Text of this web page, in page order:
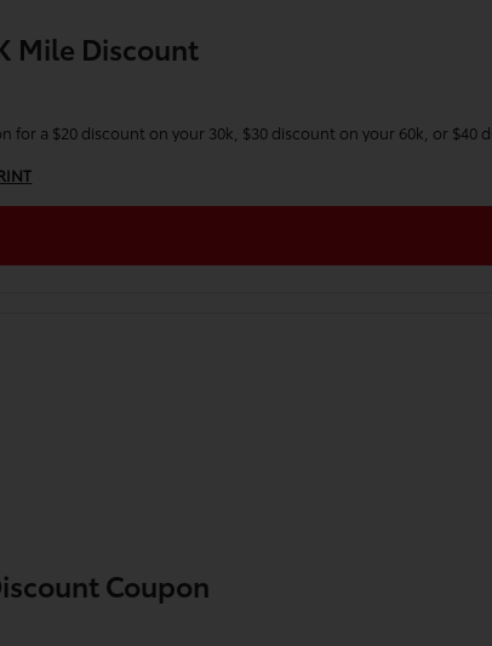
Mile Discount
for a $20 discount on your 30k, $30 discount on your 60k, or
Coupon